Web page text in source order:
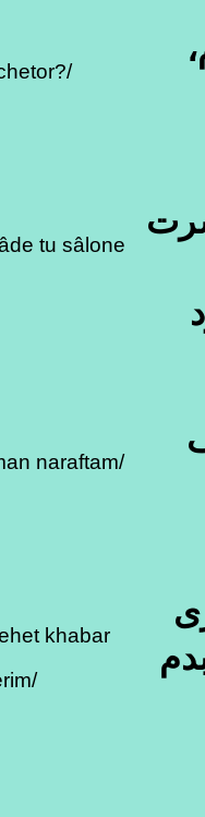
tu sâlone
naraftam/
khabar